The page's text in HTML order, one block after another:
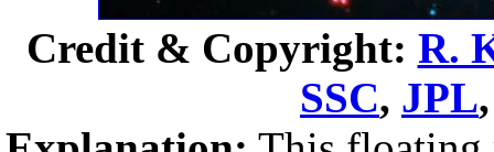
Credit & Copyright: R.
SSC, JPL